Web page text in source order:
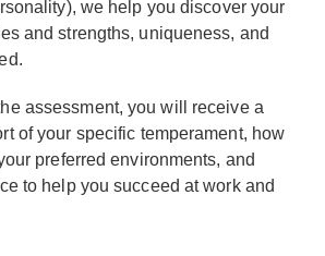
we help you discover your
and strengths, uniqueness, and
assessment, you will receive a
of your specific temperament, how
preferred environments, and
to help you succeed at work and